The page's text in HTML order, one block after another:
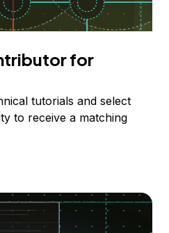
for
tutorials and select
to receive a matching